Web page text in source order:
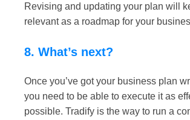
Revising and updating your plan will
relevant as a roadmap for your
8. What’s next?
Once you’ve got your business plan
you need to be able to execute it as
possible. Tradify is the way to run a